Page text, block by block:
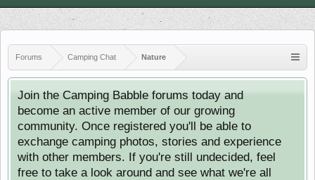
Forums Camping Chat Nature
Join the Camping Babble forums today and
become an active member of our growing
community. Once registered you'll be able to
exchange camping photos, stories and experience
with other members. If you're still undecided, feel
free to take a look around and see what we're all